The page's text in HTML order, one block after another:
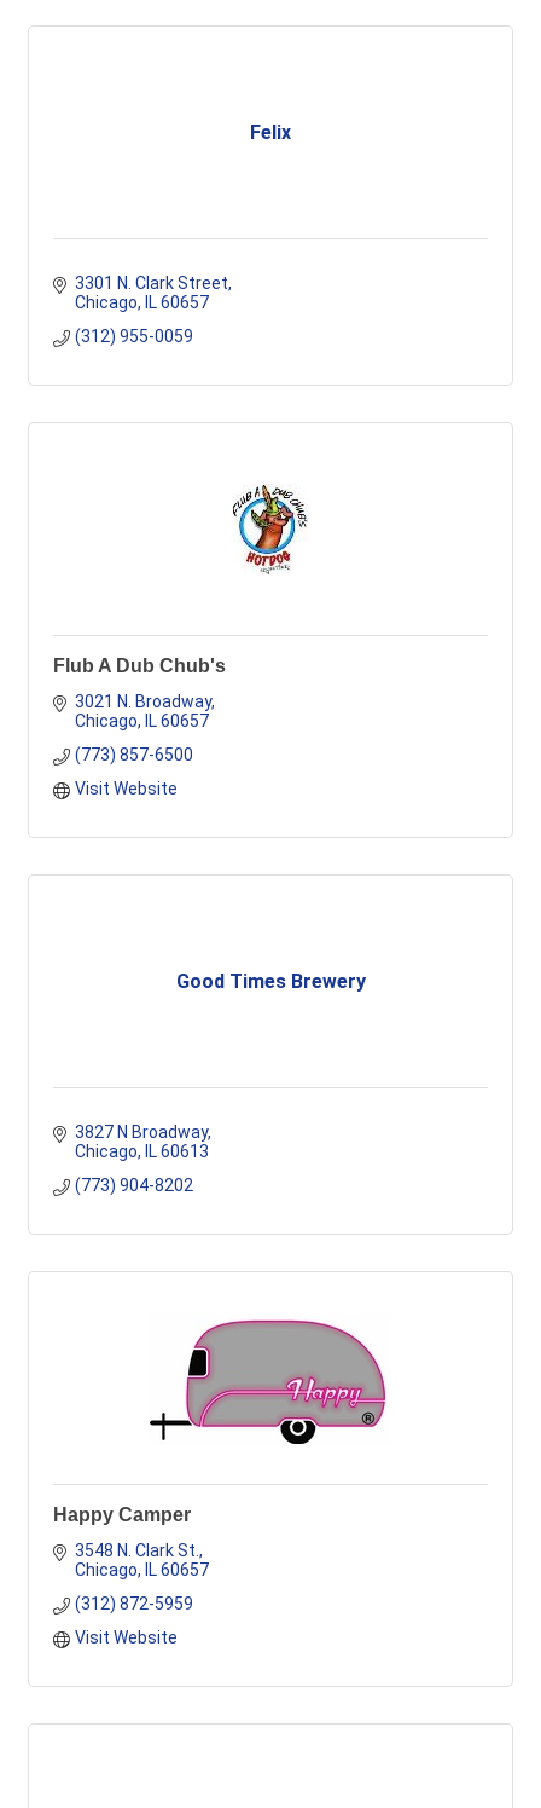
Felix
3301 N. Clark Street
Chicago
IL 60657
(312) 955-0059
Flub A Dub Chub's
3021 N. Broadway
Chicago
IL 60657
(773) 857-6500
Visit Website
Good Times Brewery
3827 N Broadway
Chicago
IL 60613
(773) 904-8202
Happy Camper
3548 N. Clark St.
Chicago
IL 60657
(312) 872-5959
Visit Website